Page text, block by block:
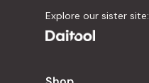
Explore our sister site: